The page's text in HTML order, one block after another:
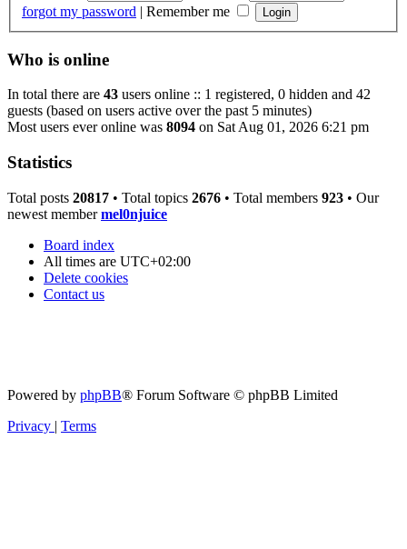
forgot my password | Remember me
Who is online
In total there are 43 users online :: 1 registered, 0 hidden and 42
guests (based on users active over the past 5 minutes)
Most users ever online was 8094 on Sat Aug 01, 2026 6:21 pm
Statistics
Total posts 20817 • Total topics 2676 • Total members 923 • Our
newest membermel0njuice
Board index
All times are UTC+02:00
Delete cookies
Contact us
Powered by phpBB® Forum Software © phpBB Limited
Privacy | Terms